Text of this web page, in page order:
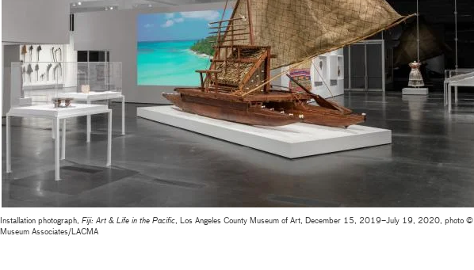
Installation photograph, Fiji: Art & Life in the Pacific, Los Angeles County Museum of Art, December 15, 2019–July 19, 2020, photo ©
Museum Associates/LACMA